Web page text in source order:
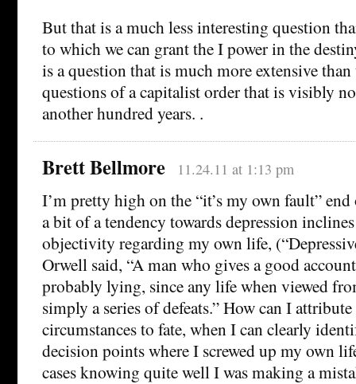
But that is a much less interesting question
to which we can grant the I power in the
is a question that is much more extensive
questions of a capitalist order that is visibly
another hundred years. .
Brett Bellmore 11.24.11 at 1:13 pm
I’m pretty high on the “it’s my own fault”
a bit of a tendency towards depression
objectivity regarding my own life,
Orwell said, “A man who gives a good
probably lying, since any life when viewed
simply a series of defeats.” How can I
circumstances to fate, when I can clearly
decision points where I screwed up my own
cases knowing quite well I was making a